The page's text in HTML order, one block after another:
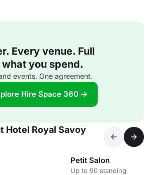
Every venue. Full
you spend.
events. One agreement.
Hire Space 360 →
Hotel Royal Savoy
Petit Salon
Up to 90 standing